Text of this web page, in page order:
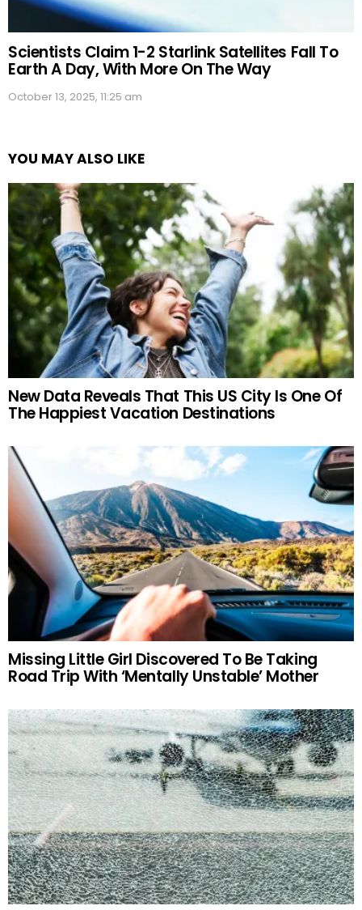
Scientists Claim 1-2 Starlink Satellites Fall To
Earth A Day, With More On The Way
October 13, 2025, 11:25 am
YOU MAY ALSO LIKE
New Data Reveals That This US City Is One Of
The Happiest Vacation Destinations
Missing Little Girl Discovered To Be Taking
Road Trip With ‘Mentally Unstable’ Mother